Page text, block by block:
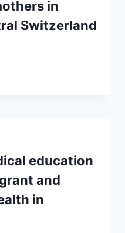
in
Switzerland
education
and
in